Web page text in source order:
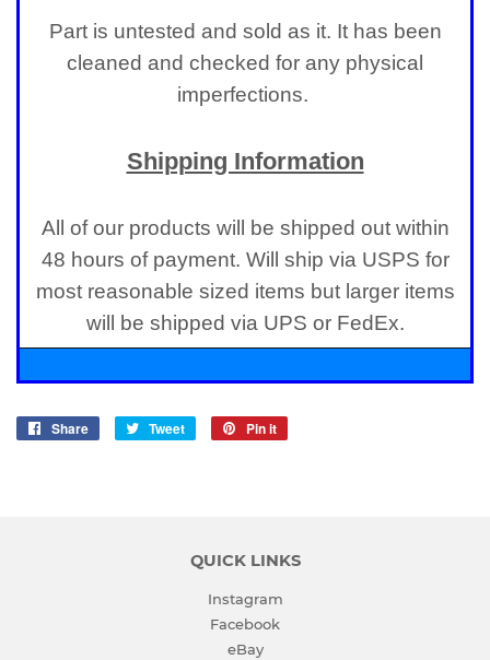
Part is untested and sold as it. It has been
cleaned and checked for any physical
imperfections.
Shipping Information
All of our products will be shipped out within
48 hours of payment. Will ship via USPS for
most reasonable sized items but larger items
will be shipped via UPS or FedEx.
Share
Share
Tweet
Tweet
Pin it
QUICK LINKS
Instagram
Facebook
eBay